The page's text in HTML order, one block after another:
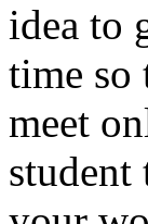
idea to
time so
meet